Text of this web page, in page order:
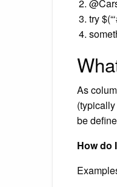
try
As
be
How do